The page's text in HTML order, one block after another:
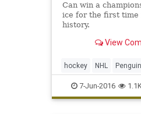
Can win a
ice for the first time
history.
View
hockey NHL
PITvsSJS Sharks
StanleyCup
7-Jun-2016